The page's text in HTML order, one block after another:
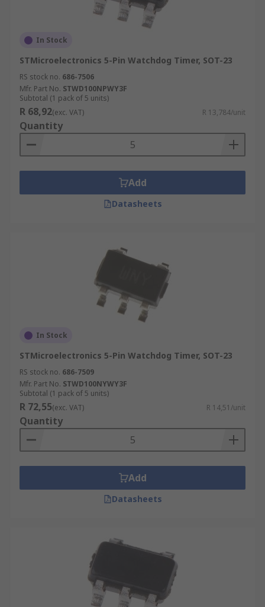
In Stock
STMicroelectronics 5-Pin Watchdog Timer, SOT-23
RS stock no. 686-7506
Mfr. Part No. STWD100NPWY3F
Subtotal (1 pack of 5 units)
R 68,92(exc. VAT) R 13,784/unit
Quantity
Add
Datasheets
In Stock
STMicroelectronics 5-Pin Watchdog Timer, SOT-23
RS stock no. 686-7509
Mfr. Part No. STWD100NYWY3F
Subtotal (1 pack of 5 units)
R 72,55(exc. VAT) R 14,51/unit
Quantity
Add
Datasheets